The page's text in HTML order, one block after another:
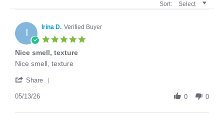
Sort: Select
I Irina D. Verified Buyer
Nice smell, texture
Review
Irina
on
May
review
Nice
texture
Nice smell, texture
Share
Irina
05/13/26 0 0